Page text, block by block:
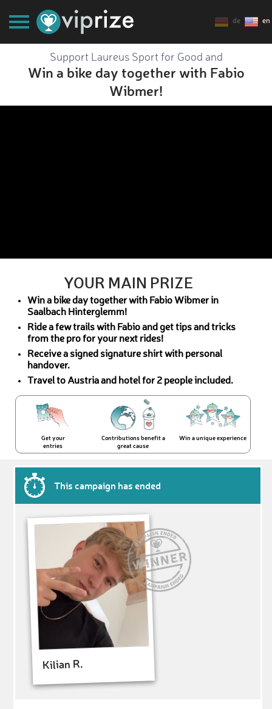
de en
Support Laureus Sport for Good and
Win a bike day together with Fabio
Wibmer!
YOUR MAIN PRIZE
Win a bike day together with Fabio Wibmer in
Saalbach Hinterglemm!
Ride a few trails with Fabio and get tips and tricks
from the pro for your next rides!
Receive a signed signature shirt with personal
handover.
Travel to Austria and hotel for 2 people included.
Get your
entries
Contributions benefit a
great cause
Win a unique experience
This campaign has ended
Kilian R.